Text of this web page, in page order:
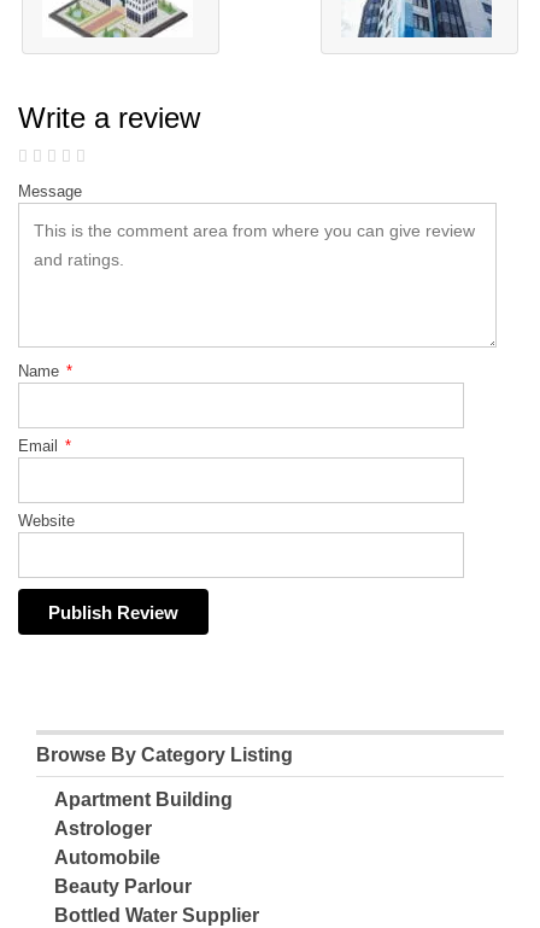
Write a review
Message
Name *
Email *
Website
Browse By Category Listing
Apartment Building
Astrologer
Automobile
Beauty Parlour
Bottled Water Supplier